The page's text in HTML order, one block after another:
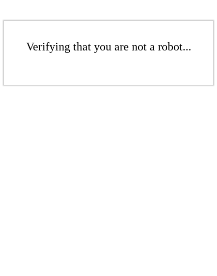
Verifying that you are not a robot...